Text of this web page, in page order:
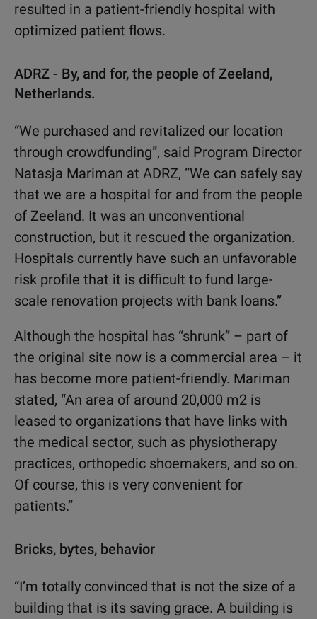
resulted in a patient-friendly hospital with
optimized patient flows.
ADRZ - By, and for, the people of Zeeland,
Netherlands.
“We purchased and revitalized our location
through crowdfunding”, said Program Director
Natasja Mariman at ADRZ, “We can safely say
that we are a hospital for and from the people
of Zeeland. It was an unconventional
construction, but it rescued the organization.
Hospitals currently have such an unfavorable
risk profile that it is difficult to fund large-
scale renovation projects with bank loans.”
Although the hospital has “shrunk” – part of
the original site now is a commercial area – it
has become more patient-friendly. Mariman
stated, “An area of around 20,000 m2 is
leased to organizations that have links with
the medical sector, such as physiotherapy
practices, orthopedic shoemakers, and so on.
Of course, this is very convenient for
patients.”
Bricks, bytes, behavior
“I’m totally convinced that is not the size of a
building that is its saving grace. A building is